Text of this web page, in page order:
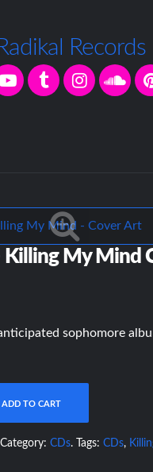
Killing My Mind
sophomore
ADD TO CART
Category: CDs. Tags: CDs,